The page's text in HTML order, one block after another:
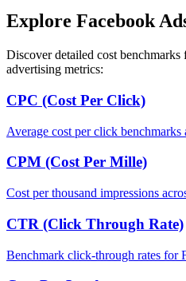
Explore Facebook
Discover detailed cost
advertising metrics:
CPC (Cost Per Click)
Average cost per click benchmarks
CPM (Cost Per Mille)
Cost per thousand impressions
CTR (Click Through Rate)
Benchmark click-through rates for